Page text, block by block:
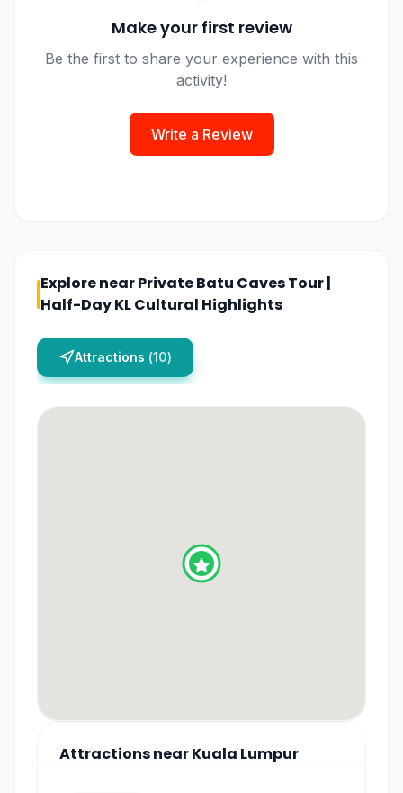
Make your first review
Be the first to share your experience with this
activity!
Write a Review
Explore nearPrivate Batu Caves Tour |
Half-Day KL Cultural Highlights
Attractions (10)
AttractionsnearKuala Lumpur